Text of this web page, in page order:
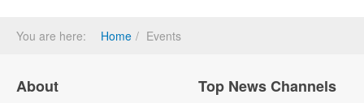
You are here: Home Events
About Top News Channels